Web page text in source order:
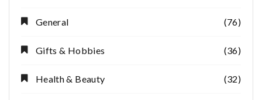
General (76)
Gifts & Hobbies (36)
Health & Beauty (32)